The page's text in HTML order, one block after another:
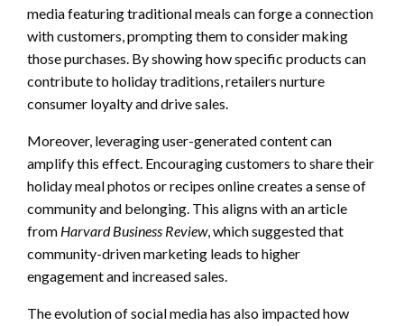
media featuring traditional meals can forge a connection
with customers, prompting them to consider making
those purchases. By showing how specific products can
contribute to holiday traditions, retailers nurture
consumer loyalty and drive sales.
Moreover, leveraging user-generated content can
amplify this effect. Encouraging customers to share their
holiday meal photos or recipes online creates a sense of
community and belonging. This aligns with an article
from Harvard Business Review, which suggested that
community-driven marketing leads to higher
engagement and increased sales.
The evolution of social media has also impacted how